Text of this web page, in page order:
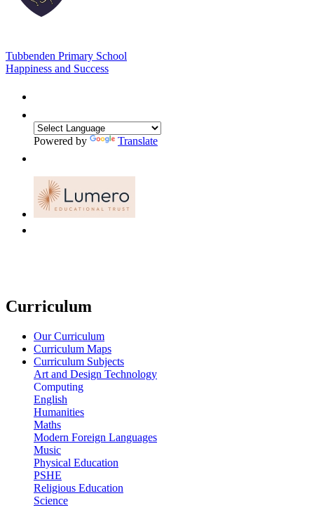
Tubbenden Primary School
Happiness and Success
Powered by Translate
Curriculum
Our Curriculum
Curriculum Maps
Curriculum Subjects
Art and Design Technology
Computing
English
Humanities
Maths
Modern Foreign Languages
Music
Physical Education
PSHE
Religious Education
Science